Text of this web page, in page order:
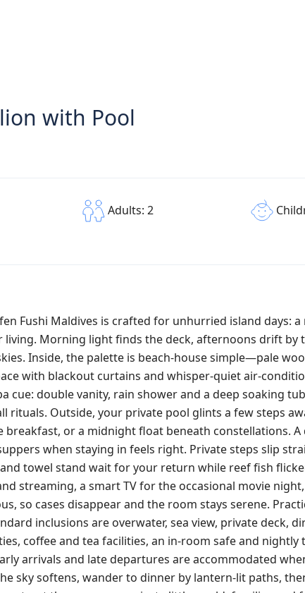
with Pool
Adults: 2
Fushi Maldives is crafted for unhurried island days:
Morning light finds the deck, afternoons drift by
Inside, the palette is beach‑house simple—pale
with blackout curtains and whisper‑quiet
cue: double vanity, rain shower and a deep soaking
rituals. Outside, your private pool glints a few steps
or a midnight float beneath constellations.
when staying in feels right. Private steps slip
towel stand wait for your return while reef fish
streaming, a smart TV for the occasional movie
so cases disappear and the room stays serene.
inclusions are overwater, sea view, private deck,
coffee and tea facilities, an in‑room safe and nightly
arrivals and late departures are accommodated
sky softens, wander to dinner by lantern‑lit paths,